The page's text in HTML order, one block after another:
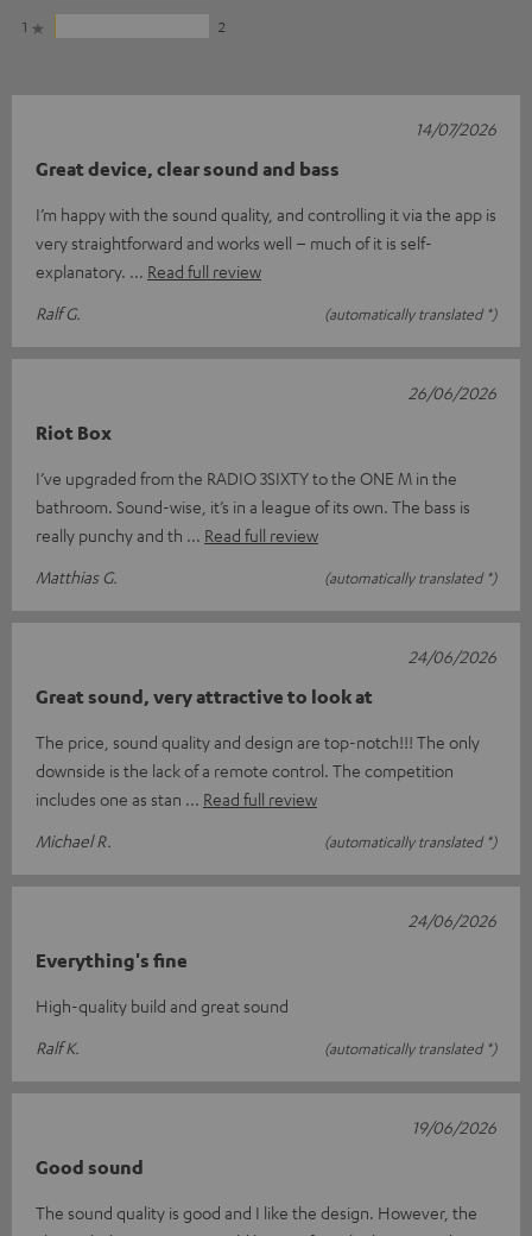
1
2
Great device, clear sound and bass
I’m happy with the sound quality, and controlling it via the app is
very straightforward and works well – much of it is self-
explanatory.
Read full review
Ralf G.
(automatically translated *)
14/07/2026
Riot Box
I’ve upgraded from the RADIO 3SIXTY to the ONE M in the
bathroom. Sound-wise, it’s in a league of its own. The bass is
really punchy and th
Read full review
Matthias G.
(automatically translated *)
26/06/2026
Great sound, very attractive to look at
The price, sound quality and design are top-notch!!! The only
downside is the lack of a remote control. The competition
includes one as stan
Read full review
Michael R.
(automatically translated *)
24/06/2026
Everything's fine
High-quality build and great sound
Ralf K.
(automatically translated *)
24/06/2026
Good sound
The sound quality is good and I like the design. However, the
19/06/2026